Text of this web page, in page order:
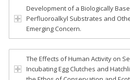
Development of a Biologically
Perfluoroalkyl Substrates and
Emerging Concern.
The Effects of Human Activity on
Incubating Egg Clutches and